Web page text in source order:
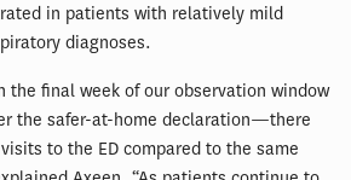
in patients with relatively mild
diagnoses.
the final week of our observation window
the safer-at-home declaration—there
to the ED compared to the same